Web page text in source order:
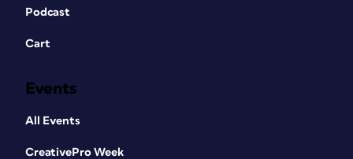
Podcast
Cart
Events
All Events
CreativePro Week